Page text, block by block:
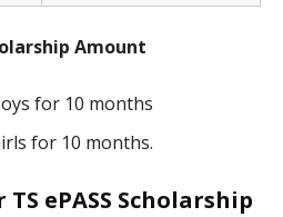
Amount
for 10 months
for 10 months.
ePASS Scholarship